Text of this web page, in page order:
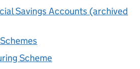
Savings Accounts (archived
Scheme